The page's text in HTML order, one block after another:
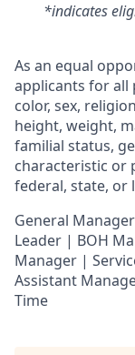
*indicates
As an equal
applicants for all
color, sex,
height, weight,
familial status,
characteristic or
federal, state, or
General
Leader | BOH
Manager |
Assistant
Time